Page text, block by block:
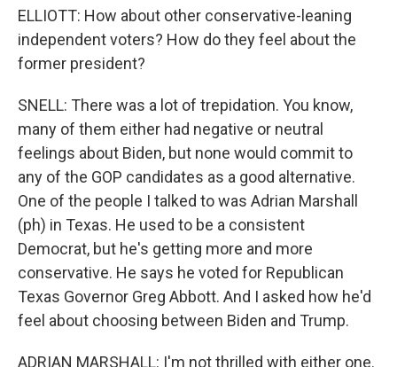
ELLIOTT: How about other conservative-leaning
independent voters? How do they feel about the
former president?
SNELL: There was a lot of trepidation. You know,
many of them either had negative or neutral
feelings about Biden, but none would commit to
any of the GOP candidates as a good alternative.
One of the people I talked to was Adrian Marshall
(ph) in Texas. He used to be a consistent
Democrat, but he's getting more and more
conservative. He says he voted for Republican
Texas Governor Greg Abbott. And I asked how he'd
feel about choosing between Biden and Trump.
ADRIAN MARSHALL: I'm not thrilled with either one.